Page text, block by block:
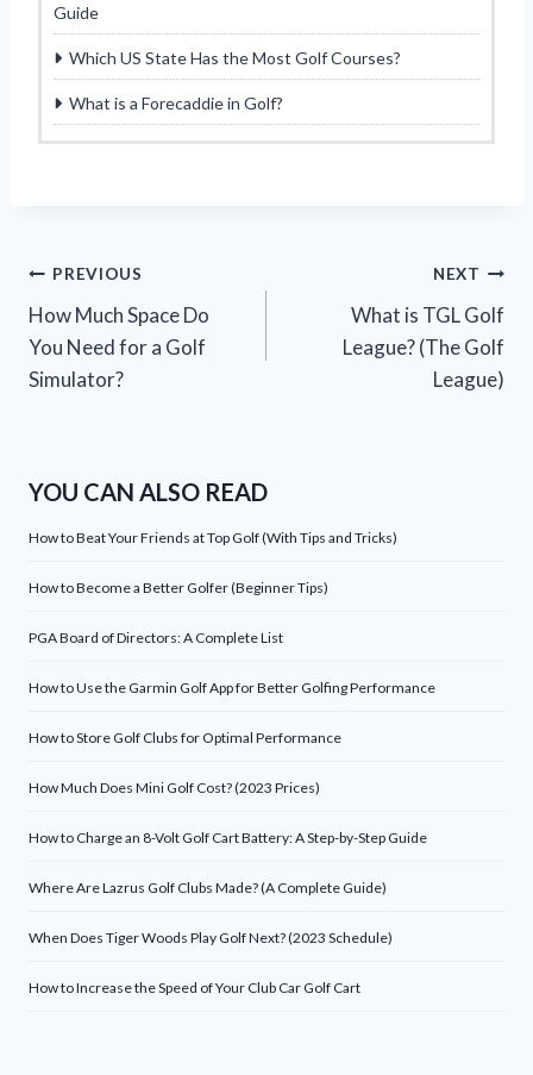
Guide
Which US State Has the Most Golf Courses?
What is a Forecaddie in Golf?
Post
navigation
PREVIOUS
How Much Space Do
You Need for a Golf
Simulator?
NEXT
What is TGL Golf
League? (The Golf
League)
YOU CAN ALSO READ
How to Beat Your Friends at Top Golf (With Tips and Tricks)
How to Become a Better Golfer (Beginner Tips)
PGA Board of Directors: A Complete List
How to Use the Garmin Golf App for Better Golfing Performance
How to Store Golf Clubs for Optimal Performance
How Much Does Mini Golf Cost? (2023 Prices)
How to Charge an 8-Volt Golf Cart Battery: A Step-by-Step Guide
Where Are Lazrus Golf Clubs Made? (A Complete Guide)
When Does Tiger Woods Play Golf Next? (2023 Schedule)
How to Increase the Speed of Your Club Car Golf Cart